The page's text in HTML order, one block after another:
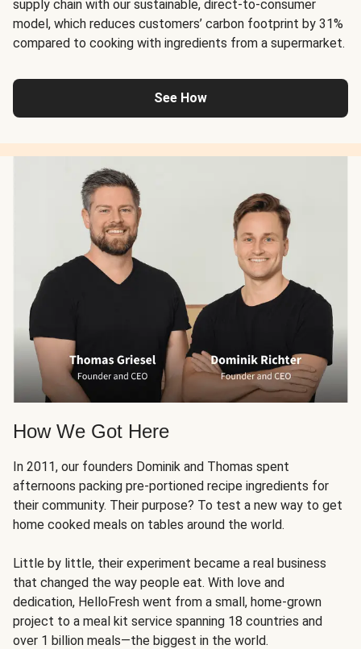
supply chain with our sustainable, direct-to-consumer
model, which reduces customers’ carbon footprint by 31%
compared to cooking with ingredients from a supermarket.
See How
How We Got Here
In 2011, our founders Dominik and Thomas spent
afternoons packing pre-portioned recipe ingredients for
their community. Their purpose? To test a new way to get
home cooked meals on tables around the world.
Little by little, their experiment became a real business
that changed the way people eat. With love and
dedication, HelloFresh went from a small, home-grown
project to a meal kit service spanning 18 countries and
over 1 billion meals—the biggest in the world.